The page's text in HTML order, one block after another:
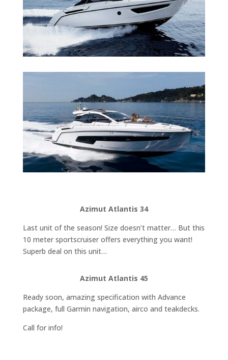
Azimut Atlantis 34
Last unit of the season! Size doesn’t matter… But this
10 meter sportscruiser offers everything you want!
Superb deal on this unit…
Azimut Atlantis 45
Ready soon, amazing specification with Advance
package, full Garmin navigation, airco and teakdecks.
Call for info!